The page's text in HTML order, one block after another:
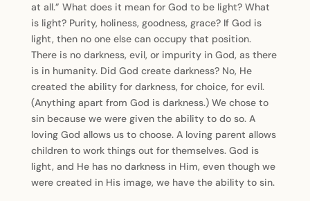
at all.” What does it mean for God to be light? What
is light? Purity, holiness, goodness, grace? If God is
light, then no one else can occupy that position.
There is no darkness, evil, or impurity in God, as there
is in humanity. Did God create darkness? No, He
created the ability for darkness, for choice, for evil.
(Anything apart from God is darkness.) We chose to
sin because we were given the ability to do so. A
loving God allows us to choose. A loving parent allows
children to work things out for themselves. God is
light, and He has no darkness in Him, even though we
were created in His image, we have the ability to sin.